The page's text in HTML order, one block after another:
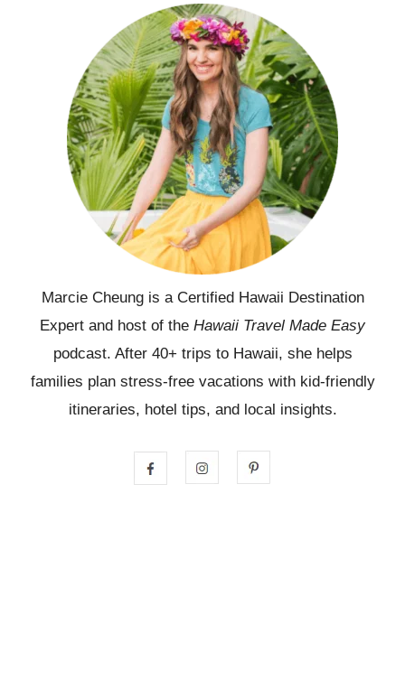
Marcie Cheung is a Certified Hawaii Destination
Expert and host of the Hawaii Travel Made Easy
podcast. After 40+ trips to Hawaii, she helps
families plan stress-free vacations with kid-friendly
itineraries, hotel tips, and local insights.